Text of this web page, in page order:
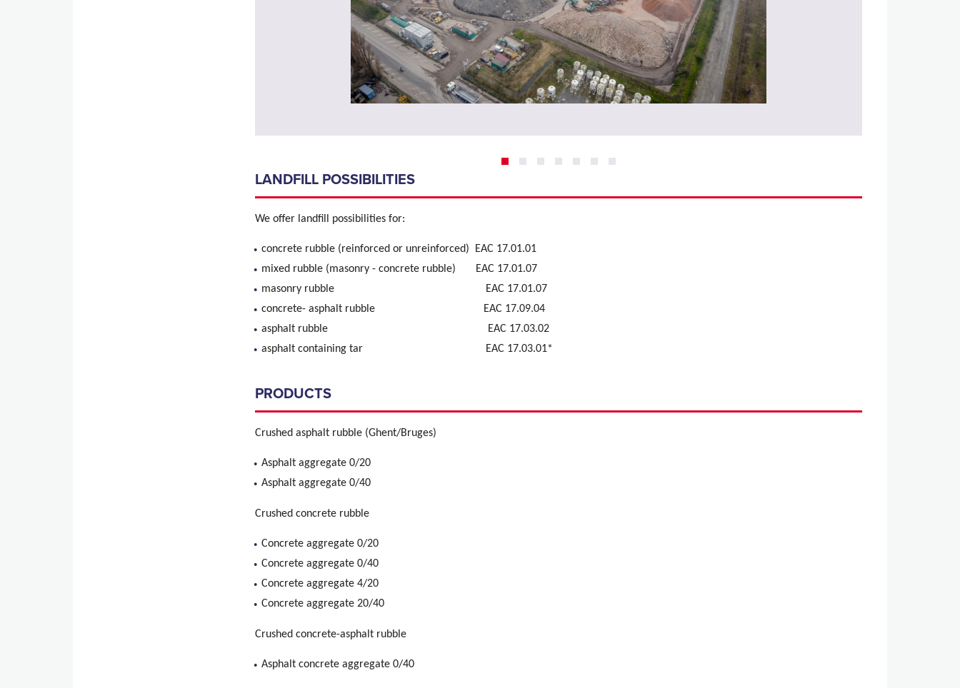
LANDFILL POSSIBILITIES
We offer landfill possibilities for:
concrete rubble (reinforced or unreinforced) EAC 17.01.01
mixed rubble (masonry - concrete rubble) EAC 17.01.07
masonry rubble EAC 17.01.07
concrete- asphalt rubble EAC 17.09.04
asphalt rubble EAC 17.03.02
asphalt containing tar EAC 17.03.01*
PRODUCTS
Crushed asphalt rubble (Ghent/Bruges)
Asphalt aggregate 0/20
Asphalt aggregate 0/40
Crushed concrete rubble
Concrete aggregate 0/20
Concrete aggregate 0/40
Concrete aggregate 4/20
Concrete aggregate 20/40
Crushed concrete-asphalt rubble
Asphalt concrete aggregate 0/40